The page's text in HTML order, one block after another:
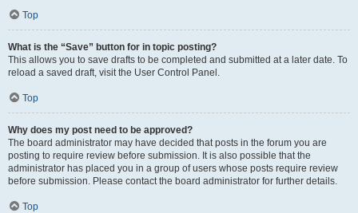
Top
What is the “Save” button for in topic posting?
This allows you to save drafts to be completed and submitted at a later date. To
reload a saved draft, visit the User Control Panel.
Top
Why does my post need to be approved?
The board administrator may have decided that posts in the forum you are
posting to require review before submission. It is also possible that the
administrator has placed you in a group of users whose posts require review
before submission. Please contact the board administrator for further details.
Top